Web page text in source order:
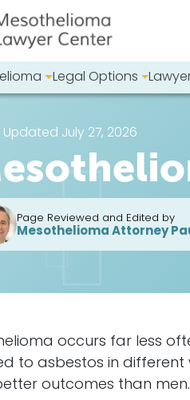
Legal Options
Updated July 27, 2026
Page Reviewed and Edited by
Mesothelioma Attorney
occurs far less
to asbestos in
outcomes than men.